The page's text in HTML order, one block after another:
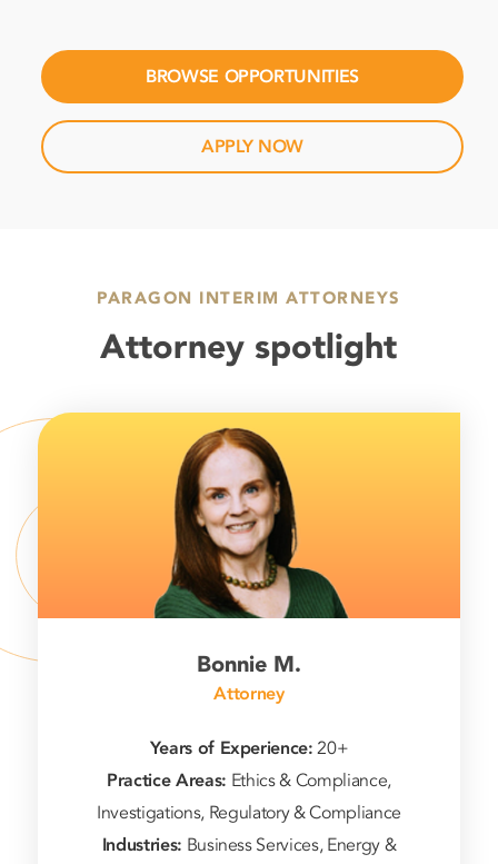
BROWSE OPPORTUNITIES
APPLY NOW
PARAGON INTERIM ATTORNEYS
Attorney spotlight
Bonnie M.
Attorney
Years of Experience:20+
Practice Areas: Ethics & Compliance,
Investigations, Regulatory & Compliance
Industries: Business Services, Energy &